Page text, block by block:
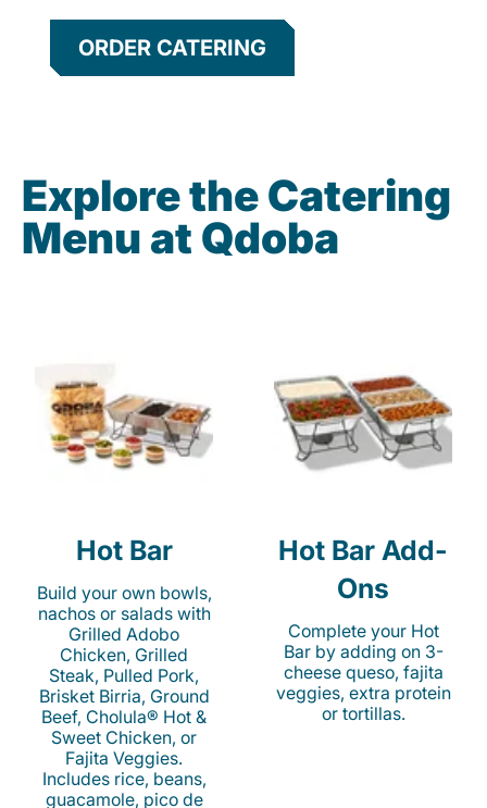
ORDER CATERING
Explore the Catering
Menu at Qdoba
Hot Bar
Build your own bowls,
nachos or salads with
Grilled Adobo
Chicken, Grilled
Steak, Pulled Pork,
Brisket Birria, Ground
Beef, Cholula® Hot &
Sweet Chicken, or
Fajita Veggies.
Includes rice, beans,
guacamole, pico de
Hot Bar Add-
Ons
Complete your Hot
Bar by adding on 3-
cheese queso, fajita
veggies, extra protein
or tortillas.